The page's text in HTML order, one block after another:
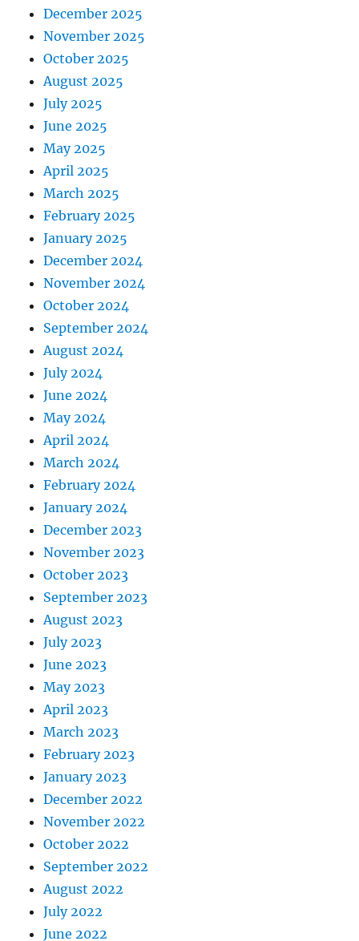
December 2025
November 2025
October 2025
August 2025
July 2025
June 2025
May 2025
April 2025
March 2025
February 2025
January 2025
December 2024
November 2024
October 2024
September 2024
August 2024
July 2024
June 2024
May 2024
April 2024
March 2024
February 2024
January 2024
December 2023
November 2023
October 2023
September 2023
August 2023
July 2023
June 2023
May 2023
April 2023
March 2023
February 2023
January 2023
December 2022
November 2022
October 2022
September 2022
August 2022
July 2022
June 2022